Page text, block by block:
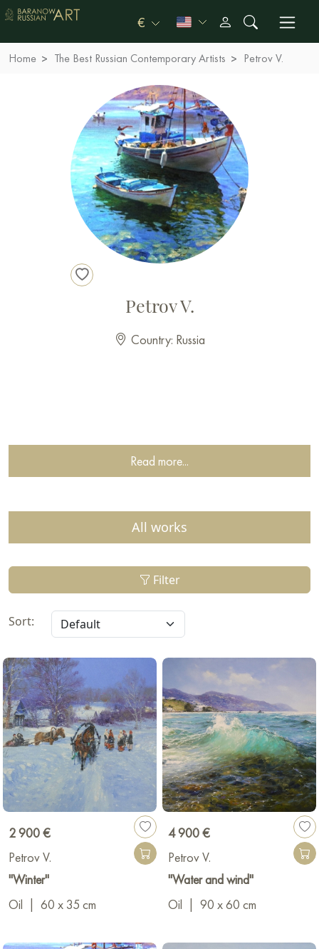
€
Home The Best Russian Contemporary Artists Petrov V.
Petrov V.
Country: Russia
Read more...
All works
Filter
Sort:
2 900 €
Petrov V.
"Winter"
Oil
60 x 35 cm
4 900 €
Petrov V.
"Water and wind"
Oil
90 x 60 cm